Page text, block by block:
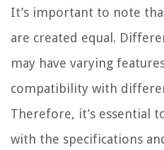
It’s important to note
are created equal.
may have varying
compatibility with
Therefore, it’s essential
with the specifications